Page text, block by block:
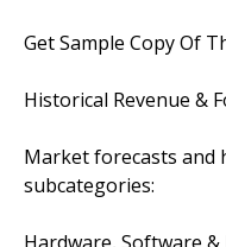
Get Sample Copy Of
Historical Revenue &
Market forecasts and
subcategories: